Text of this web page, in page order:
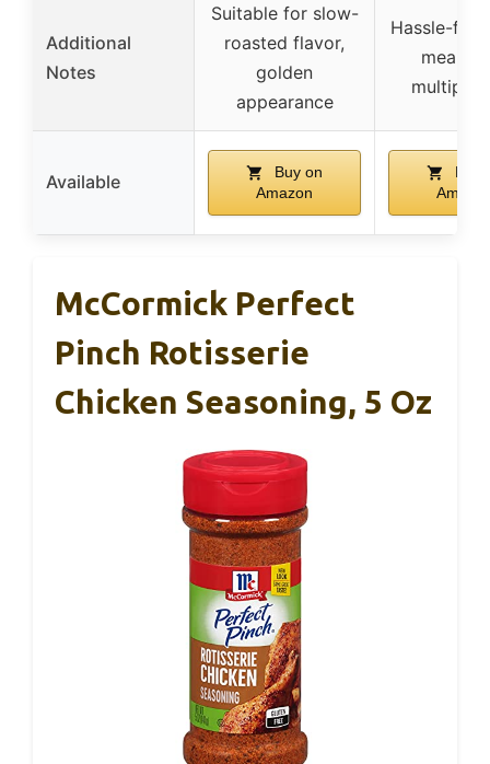
Additional
Notes
Suitable for slow-
roasted flavor,
golden
appearance
Hassle-
meal
multiple
Available
Buy on
Amazon
Buy
McCormick Perfect
Pinch Rotisserie
Chicken Seasoning, 5 Oz